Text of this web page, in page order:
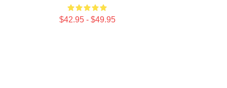
$42.95 - $49.95